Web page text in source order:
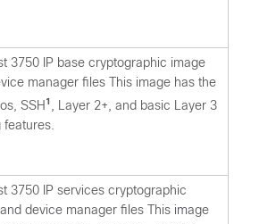
3750 IP base cryptographic image
manager files This image has the
SSH 1
, Layer 2+, and basic Layer 3
features.
3750 IP services cryptographic
device manager files This image